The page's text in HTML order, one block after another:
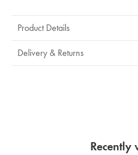
Product Details
Delivery & Returns
Recently